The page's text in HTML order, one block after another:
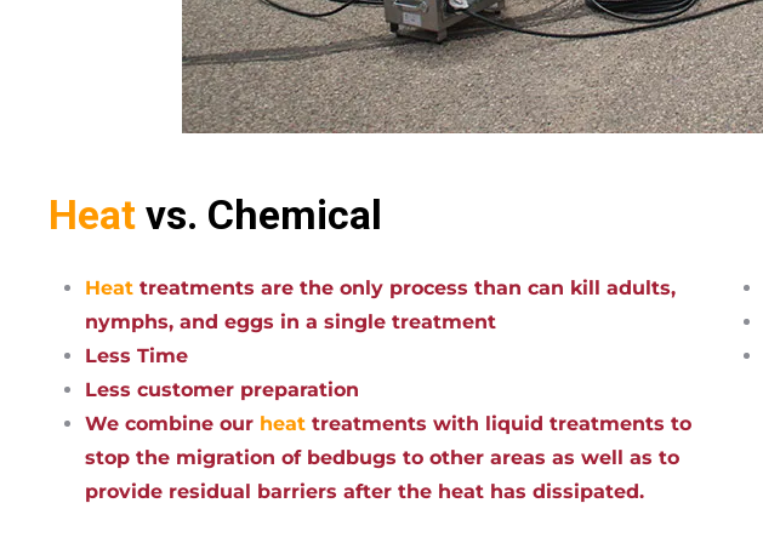
Heat vs. Chemical
Heat treatments are the only process than can kill adults,
nymphs, and eggs in a single treatment
Less Time
Less customer preparation
We combine our heat treatments with liquid treatments to
stop the migration of bedbugs to other areas as well as to
provide residual barriers after the heat has dissipated.